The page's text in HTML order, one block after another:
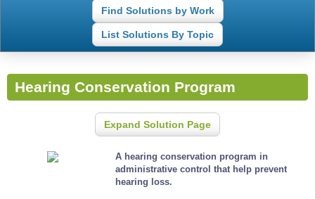
Find Solutions by Work
List Solutions By Topic
Hearing Conservation Program
Expand Solution Page
A hearing conservation program in
administrative control that help prevent
hearing loss.